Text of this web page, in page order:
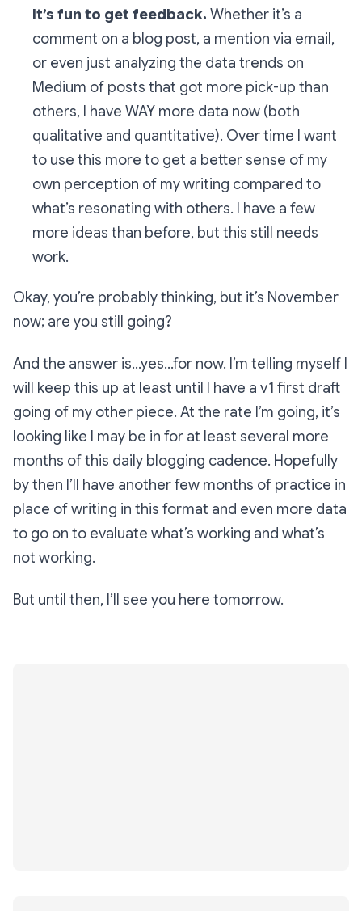
It’s fun to get feedback. Whether it’s a
comment on a blog post, a mention via email,
or even just analyzing the data trends on
Medium of posts that got more pick-up than
others, I have WAY more data now (both
qualitative and quantitative). Over time I want
to use this more to get a better sense of my
own perception of my writing compared to
what’s resonating with others. I have a few
more ideas than before, but this still needs
work.
Okay, you’re probably thinking, but it’s November
now; are you still going?
And the answer is…yes…for now. I’m telling myself I
will keep this up at least until I have a v1 first draft
going of my other piece. At the rate I’m going, it’s
looking like I may be in for at least several more
months of this daily blogging cadence. Hopefully
by then I’ll have another few months of practice in
place of writing in this format and even more data
to go on to evaluate what’s working and what’s
not working.
But until then, I’ll see you here tomorrow.